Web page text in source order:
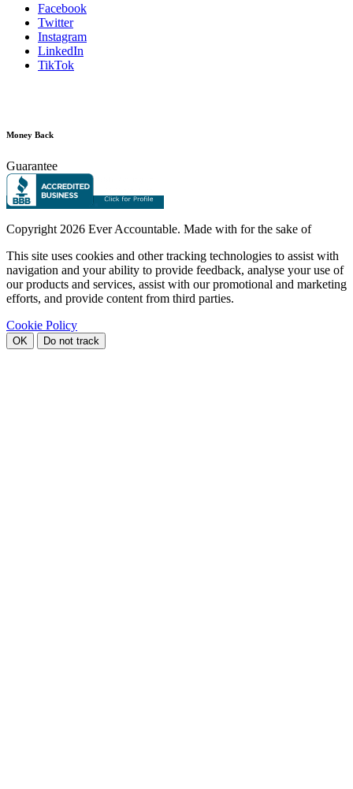
Facebook
Twitter
Instagram
LinkedIn
TikTok
Money Back
Guarantee
Copyright 2026 Ever Accountable. Made with for the sake of
This site uses cookies and other tracking technologies to assist with
navigation and your ability to provide feedback, analyse your use of
our products and services, assist with our promotional and marketing
efforts, and provide content from third parties.
Cookie Policy
OK Do not track